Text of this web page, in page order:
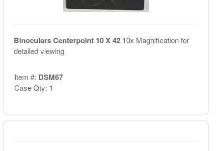
Binoculars Centerpoint 10 X 42 10x Magnification for
detailed viewing
Item #: DSM67
Case Qty: 1